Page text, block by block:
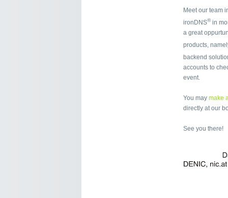
Meet our team
ironDNS®in
a great
products,
backend
accounts to
event.
You may make
directly at our
See you there!